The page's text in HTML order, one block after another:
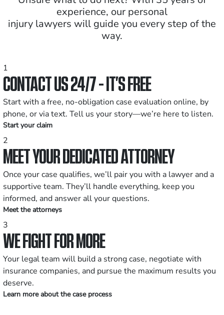
experience, our personal
injury lawyers will guide you every step of the
way.
1
CONTACT US 24/7 - IT’S FREE
Start with a free, no-obligation case evaluation online, by
phone, or via text. Tell us your story—we’re here to listen.
Start your claim
2
MEET YOUR DEDICATED ATTORNEY
Once your case qualifies, we’ll pair you with a lawyer and a
supportive team. They’ll handle everything, keep you
informed, and answer all your questions.
Meet the attorneys
3
WE FIGHT FOR MORE
Your legal team will build a strong case, negotiate with
insurance companies, and pursue the maximum results you
deserve.
Learn more about the case process